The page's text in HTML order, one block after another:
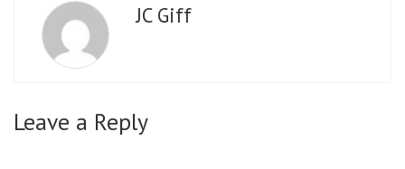
JC Giff
Leave a Reply